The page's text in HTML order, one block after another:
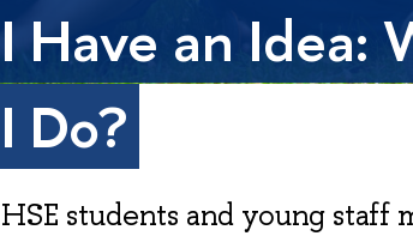
I Have an Idea:
I Do?
HSE students and young staff